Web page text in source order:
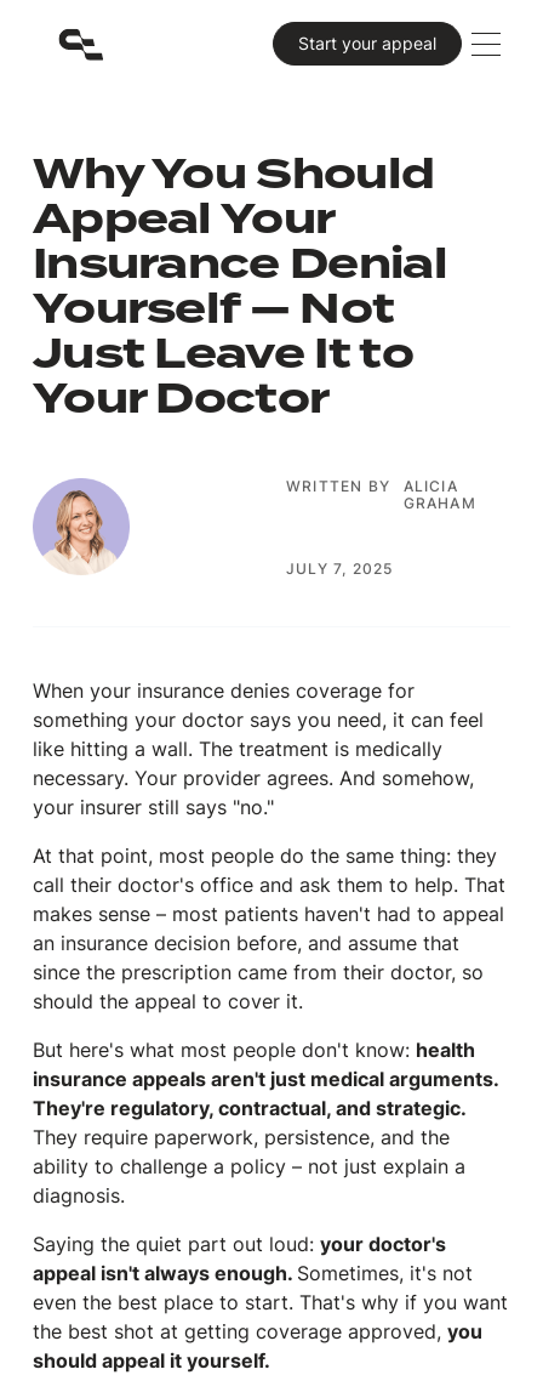
Start your appeal
Primary CTA
Why You Should
Appeal Your
Insurance Denial
Yourself — Not
Just Leave It to
Your Doctor
WRITTEN BY
ALICIA
GRAHAM
JULY 7, 2025
When your insurance denies coverage for
something your doctor says you need, it can feel
like hitting a wall. The treatment is medically
necessary. Your provider agrees. And somehow,
your insurer still says "no."
At that point, most people do the same thing: they
call their doctor's office and ask them to help. That
makes sense – most patients haven't had to appeal
an insurance decision before, and assume that
since the prescription came from their doctor, so
should the appeal to cover it.
But here's what most people don't know: health
insurance appeals aren't just medical arguments.
They're regulatory, contractual, and strategic.
They require paperwork, persistence, and the
ability to challenge a policy – not just explain a
diagnosis.
Saying the quiet part out loud: your doctor's
appeal isn't always enough. Sometimes, it's not
even the best place to start. That's why if you want
the best shot at getting coverage approved, you
should appeal it yourself.